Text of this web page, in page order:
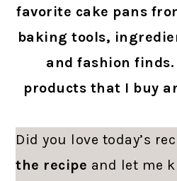
favorite cake pans
baking tools,
and fashion
products that I buy
Did you love today’s
the recipe and let me